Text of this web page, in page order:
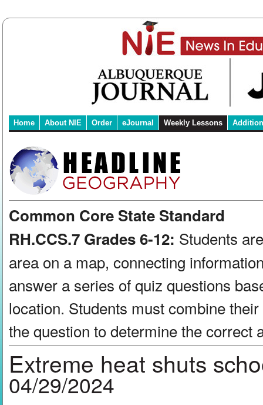
Home About NIE Order eJournal Weekly Lessons
Common Core State Standard
RH.CCS.7 Grades 6-12: Students
area on a map, connecting
answer a series of quiz questions
location. Students must combine
the question to determine the correct
Extreme heat shuts
04/29/2024